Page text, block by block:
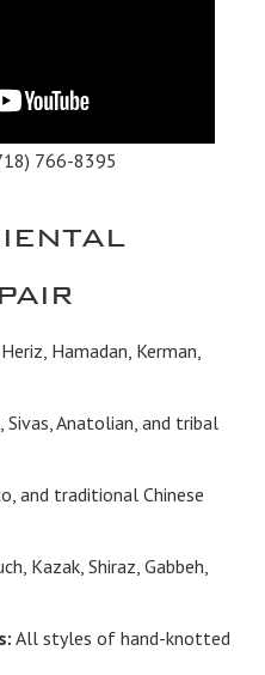
766-8395
Hamadan, Kerman,
Sivas, Anatolian, and tribal
and traditional Chinese
Kazak, Shiraz, Gabbeh,
All styles of hand-knotted